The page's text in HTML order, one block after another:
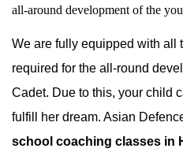
all-around development of the
We are fully equipped with all
required for the all-round
Cadet. Due to this, your child
fulfill her dream. Asian
school coaching classes in